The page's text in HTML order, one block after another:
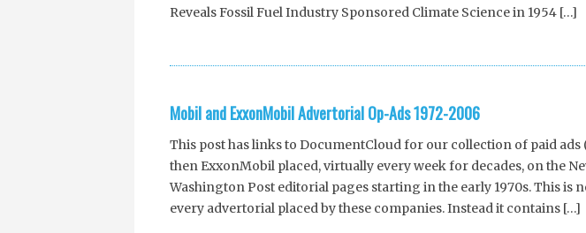
Reveals Fossil Fuel Industry Sponsored Climate Science in 1954 […]
Mobil and ExxonMobil Advertorial Op-Ads 1972-2006
This post has links to DocumentCloud for our collection of paid
then ExxonMobil placed, virtually every week for decades, on the
Washington Post editorial pages starting in the early 1970s. This is
every advertorial placed by these companies. Instead it contains […]